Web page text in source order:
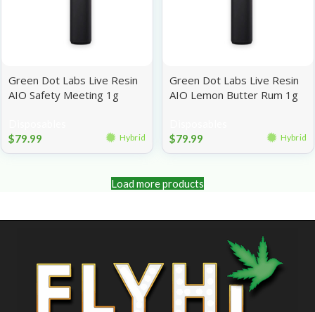
Green Dot Labs Live Resin
AIO Safety Meeting 1g
$79.99 Hybrid
Green Dot Labs Live Resin
AIO Lemon Butter Rum 1g
$79.99 Hybrid
Load more products